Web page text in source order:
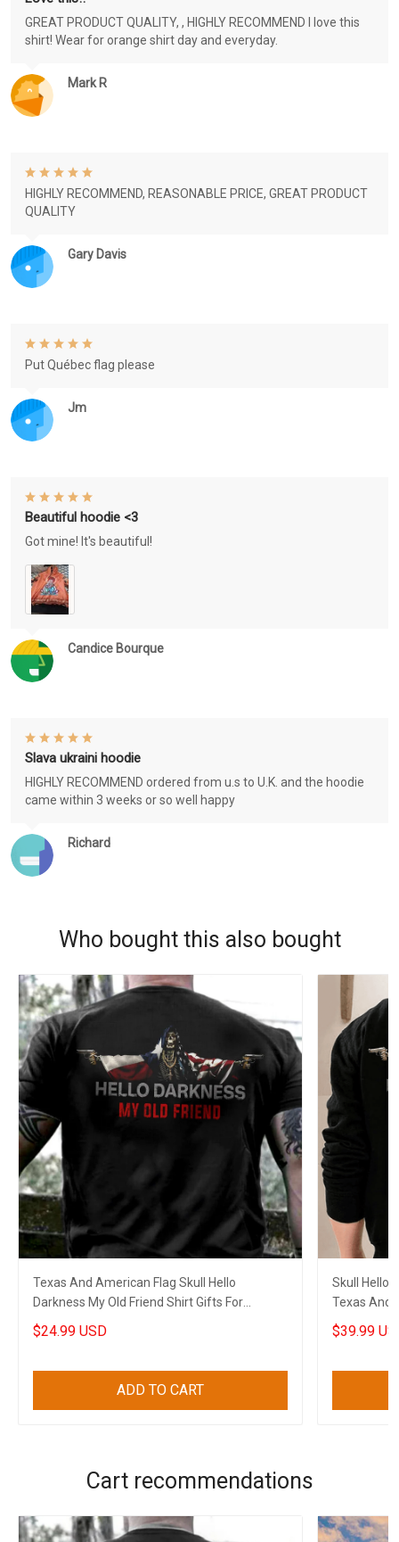
Mark R
GREAT PRODUCT QUALITY, , HIGHLY RECOMMEND I love this
shirt! Wear for orange shirt day and everyday.
Gary Davis
HIGHLY RECOMMEND, REASONABLE PRICE, GREAT PRODUCT
QUALITY
Jm
Put Québec flag please
Candice Bourque
Beautiful hoodie <3
Got mine! It's beautiful!
Richard
Slava ukraini hoodie
HIGHLY RECOMMEND ordered from u.s to U.K. and the hoodie
came within 3 weeks or so well happy
Who bought this also bought
Texas And American Flag Skull Hello
Darkness My Old Friend Shirt Gifts For
Boyfriend
$24.99 USD
ADD TO CART
Skull Hello
Texas And
Boyfriend
$39.99
Cart recommendations